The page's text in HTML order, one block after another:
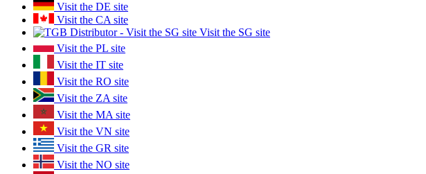
Visit the DE site
Visit the CA site
Visit the SG site
Visit the PL site
Visit the IT site
Visit the RO site
Visit the ZA site
Visit the MA site
Visit the VN site
Visit the GR site
Visit the NO site